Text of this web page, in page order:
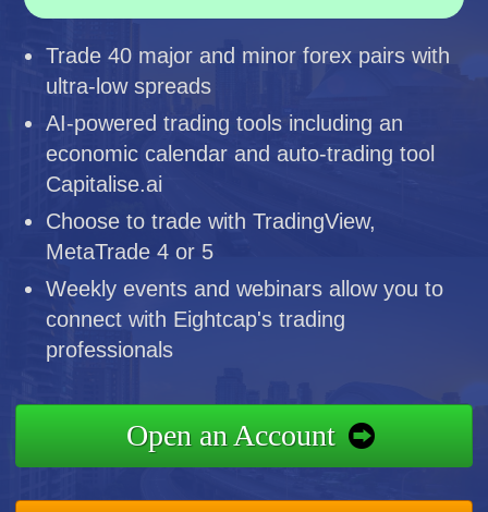
Trade 40 major and minor forex pairs with
ultra-low spreads
AI-powered trading tools including an
economic calendar and auto-trading tool
Capitalise.ai
Choose to trade with TradingView,
MetaTrade 4 or 5
Weekly events and webinars allow you to
connect with Eightcap's trading
professionals
Open an Account